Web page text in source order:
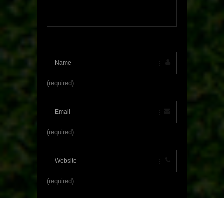
(required)
(required)
(required)